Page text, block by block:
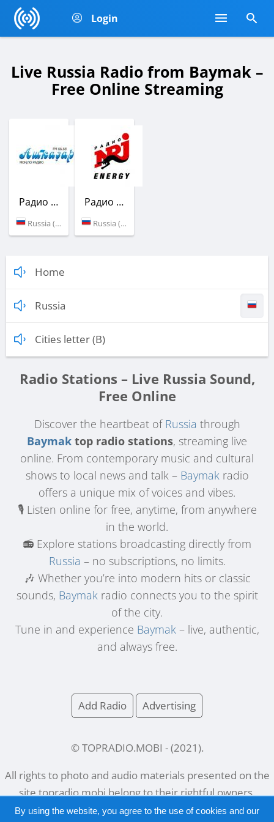
Login
Live Russia Radio from Baymak –
Free Online Streaming
Радио Ашкадар
Russia (69.2 УКВ)
Радио ENERGY
Russia (107.6 FM)
Home
Russia
Cities letter (B)
Radio Stations – Live Russia Sound,
Free Online
Discover the heartbeat ofRussia through
Baymak top radio stations, streaming live
online. From contemporary music and cultural
shows to local news and talk – Baymakradio
offers a unique mix of voices and vibes.
🎙️ Listen online for free, anytime, from anywhere
in the world.
📻 Explore stations broadcasting directly from
Russia – no subscriptions, no limits.
🎶 Whether you’re into modern hits or classic
sounds, Baymakradio connects you to the spirit
of the city.
Tune in and experience Baymak– live, authentic,
and always free.
Add Radio Advertising
© TOPRADIO.MOBI - (2021 ).
All rights to photo and audio materials presented on the
sitetopradio.mobibelong to their rightful owners.
By using the website, you agree to the use of cookies and our